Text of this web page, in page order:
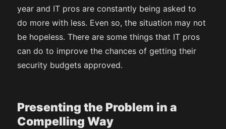
year and IT pros are constantly being asked to
do more with less. Even so, the situation may not
be hopeless. There are some things that IT pros
can do to improve the chances of getting their
security budgets approved.
Presenting the Problem in a
Compelling Way